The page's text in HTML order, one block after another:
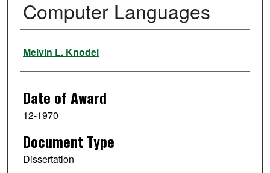
Computer Languages
Author
Melvin L. Knodel
Date of Award
12-1970
Document Type
Dissertation